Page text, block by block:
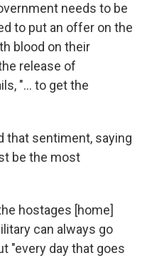
needs to be
to put an offer on the
blood on their
release of
"... to get the
that sentiment, saying
be the most
hostages [home]
can always go
"every day that goes